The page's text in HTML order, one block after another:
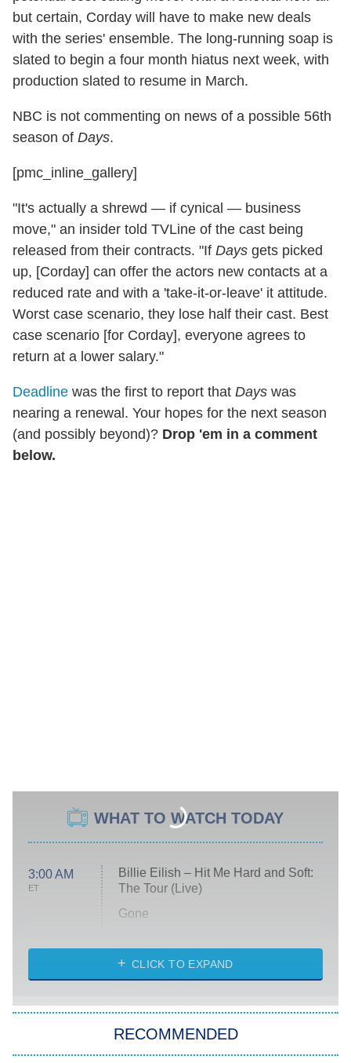
but certain, Corday will have to make new deals
with the series' ensemble. The long-running soap is
slated to begin a four month hiatus next week, with
production slated to resume in March.
NBC is not commenting on news of a possible 56th
season of Days.
[pmc_inline_gallery]
"It's actually a shrewd — if cynical — business
move," an insider told TVLine of the cast being
released from their contracts. "If Days gets picked
up, [Corday] can offer the actors new contacts at a
reduced rate and with a 'take-it-or-leave' it attitude.
Worst case scenario, they lose half their cast. Best
case scenario [for Corday], everyone agrees to
return at a lower salary."
Deadline was the first to report that Days was
nearing a renewal. Your hopes for the next season
(and possibly beyond)? Drop 'em in a comment
below.
WHAT TO WATCH TODAY
3:00 AM
ET
Billie Eilish – Hit Me Hard and Soft:
The Tour (Live)
Gone
My Life With the Walter Boys
Star Trek: Strange New Worlds
CLICK TO EXPAND
RECOMMENDED